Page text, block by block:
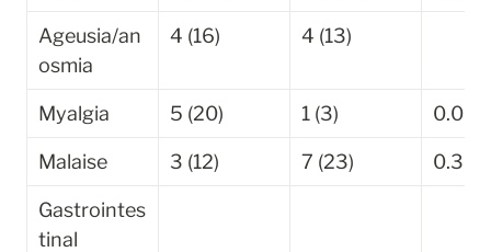
Ageusia/an
osmia
4 (16) 4 (13)
Myalgia 5 (20) 1 (3) 0.085
Malaise 3 (12) 7 (23) 0.309
Gastrointes
tinal